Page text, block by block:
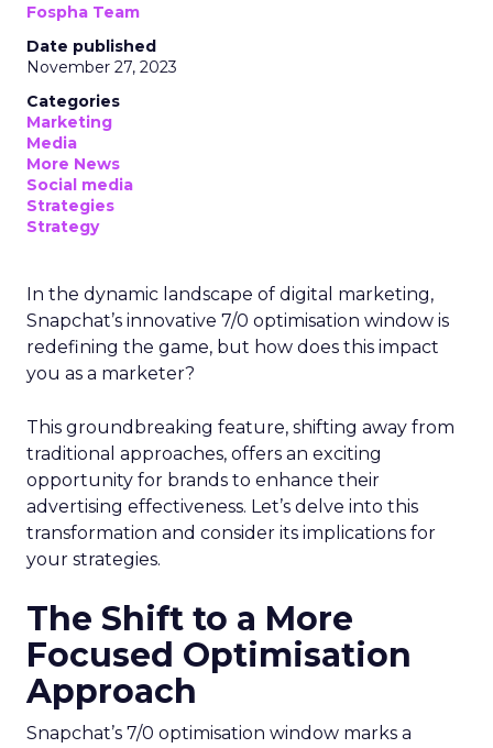
Fospha Team
Date published
November 27, 2023
Categories
Marketing
Media
More News
Social media
Strategies
Strategy
In the dynamic landscape of digital marketing,
Snapchat’s innovative 7/0 optimisation window is
redefining the game, but how does this impact
you as a marketer?
This groundbreaking feature, shifting away from
traditional approaches, offers an exciting
opportunity for brands to enhance their
advertising effectiveness. Let’s delve into this
transformation and consider its implications for
your strategies.
The Shift to a More
Focused Optimisation
Approach
Snapchat’s 7/0 optimisation window marks a